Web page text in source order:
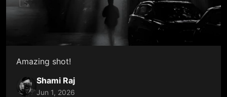
Amazing shot!
Shami Raj
Jun 1, 2026